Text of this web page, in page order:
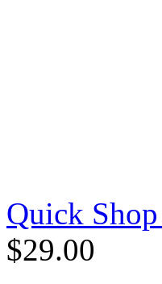
Quick Shop
$29.00